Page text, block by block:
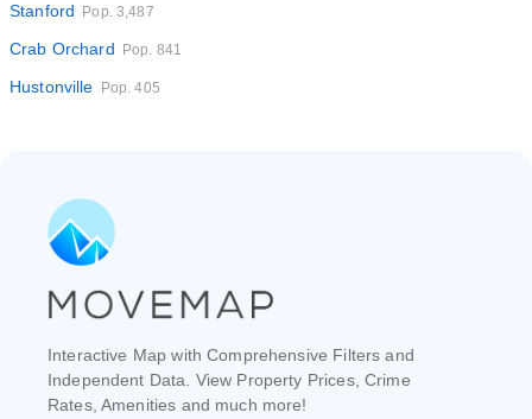
Stanford Pop. 3,487
Crab Orchard Pop. 841
Hustonville Pop. 405
Interactive Map with Comprehensive Filters and
Independent Data. View Property Prices, Crime
Rates, Amenities and much more!